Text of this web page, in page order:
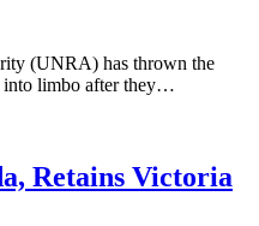
(UNRA) has thrown the
limbo after they…
Retains Victoria